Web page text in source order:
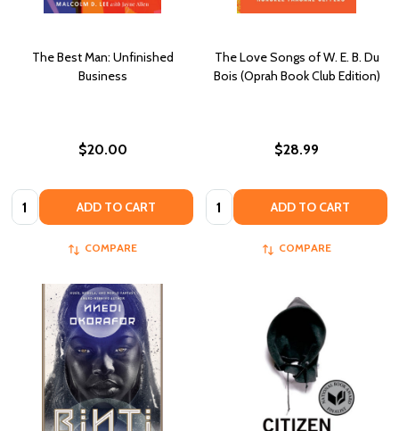
The Best Man: Unfinished
Business
$20.00
Quantity: ADD TO CART
COMPARE
The Love Songs of W. E. B. Du
Bois (Oprah Book Club Edition)
$28.99
Quantity: ADD TO CART
COMPARE